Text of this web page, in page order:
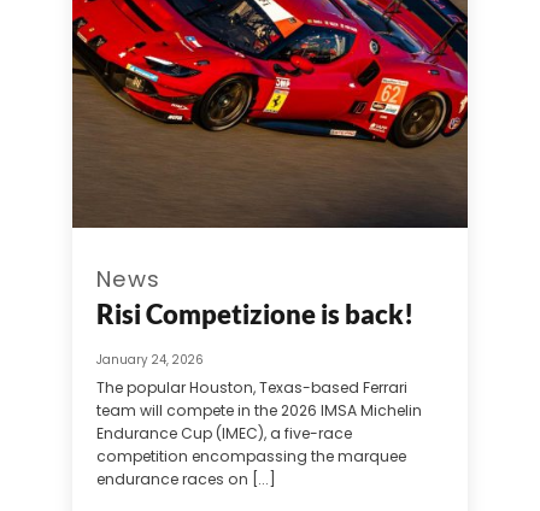
News
Risi Competizione is back!
January 24, 2026
The popular Houston, Texas-based Ferrari
team will compete in the 2026 IMSA Michelin
Endurance Cup (IMEC), a five-race
competition encompassing the marquee
endurance races on [...]